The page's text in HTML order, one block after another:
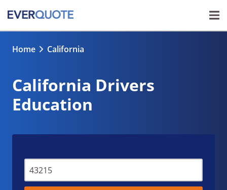
Home California
California Drivers
Education